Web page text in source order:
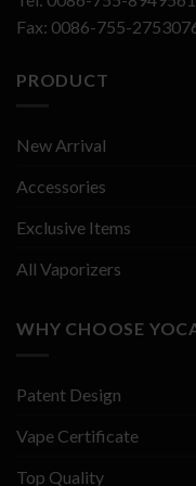
Fax: 0086-755-
PRODUCT
New Arrival
Accessories
Exclusive Items
All Vaporizers
WHY CHOOSE
Patent Design
Vape Certificate
Top Quality